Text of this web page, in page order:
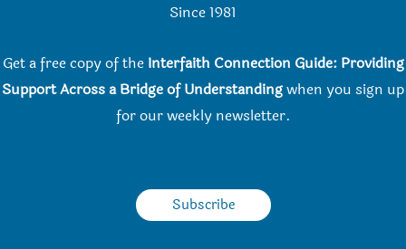
Since 1981
Get a free copy of the Interfaith Connection Guide: Providing
Support Across a Bridge of Understandingwhen you sign up
for our weekly newsletter.
Subscribe